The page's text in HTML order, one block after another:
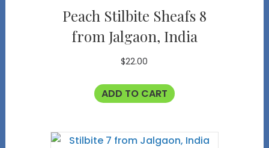
Peach Stilbite Sheafs 8
from Jalgaon, India
$22.00
ADD TO CART